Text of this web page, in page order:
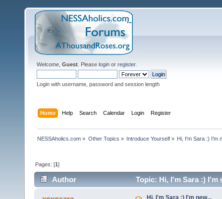
Welcome, Guest . Please login or register.
Login with username, password and session length
Home Help Search Calendar Login Register
NESSAholics.com » Other Topics » Introduce Yourself» Hi, I'm Sara :) I'm
Pages: [1]
Author Topic: Hi, I'm Sara :) I'm